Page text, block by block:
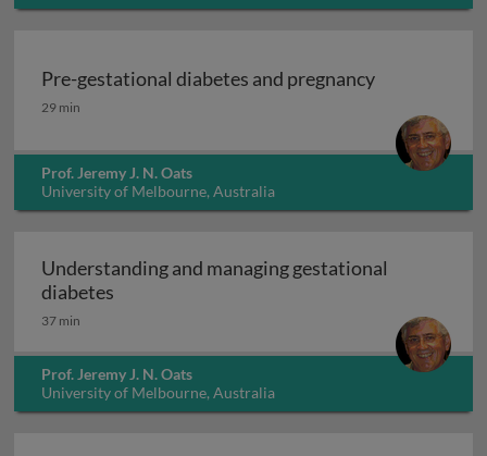
Pre-gestational diabetes and pregnancy
Pre-gestational diabetes and pregnancy
29 min
Prof. Jeremy J. N. Oats
University of Melbourne, Australia
Understanding and managing gestational
diabetes
37 min
Prof. Jeremy J. N. Oats
University of Melbourne, Australia